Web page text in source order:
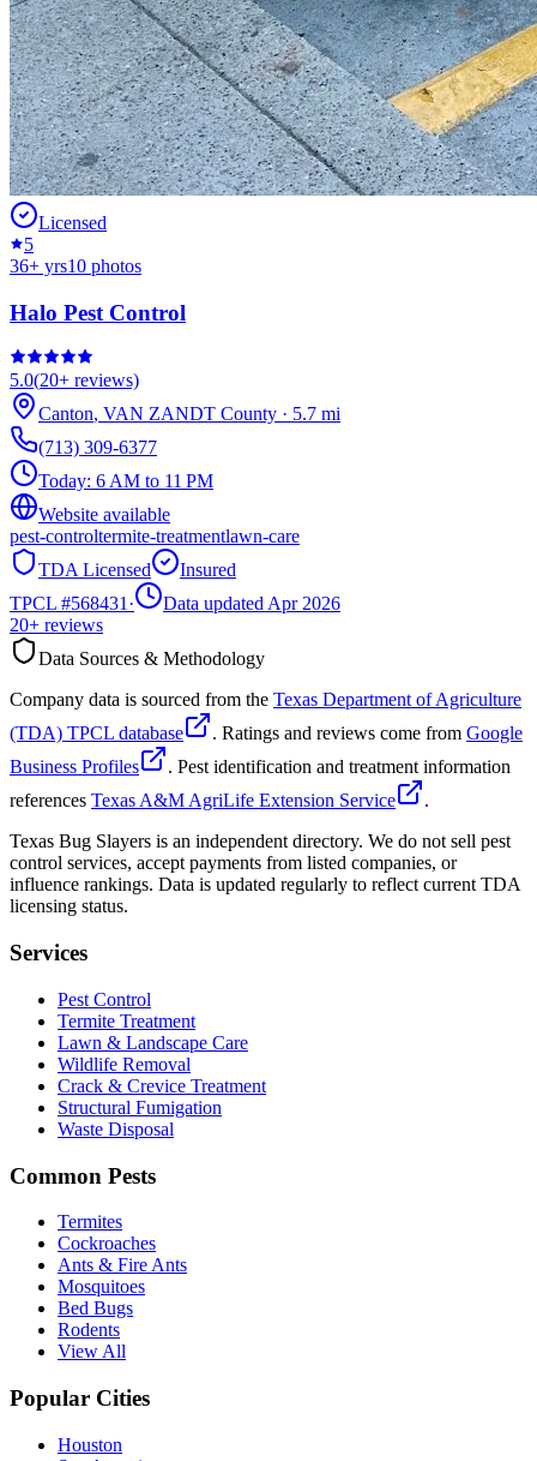
Licensed
5
36+ yrs10 photos
Halo Pest Control
5.0(20+ reviews)
Canton, VAN ZANDT County · 5.7 mi
(713) 309-6377
Today: 6 AM to 11 PM
Website available
pest-controltermite-treatmentlawn-care
TDA Licensed
Insured
TPCL #568431·
Data updated Apr 2026
20+ reviews
Data Sources & Methodology
Company data is sourced from the Texas Department of Agriculture
(TDA) TPCL database
. Ratings and reviews come from Google
Business Profiles
. Pest identification and treatment information
references Texas A&M AgriLife Extension Service
.
Texas Bug Slayers is an independent directory. We do not sell pest
control services, accept payments from listed companies, or
influence rankings. Data is updated regularly to reflect current TDA
licensing status.
Services
Pest Control
Termite Treatment
Lawn & Landscape Care
Wildlife Removal
Crack & Crevice Treatment
Structural Fumigation
Waste Disposal
Common Pests
Termites
Cockroaches
Ants & Fire Ants
Mosquitoes
Bed Bugs
Rodents
View All
Popular Cities
Houston